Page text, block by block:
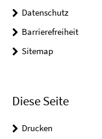
Datenschutz
Barrierefreiheit
Sitemap
Diese Seite
Drucken